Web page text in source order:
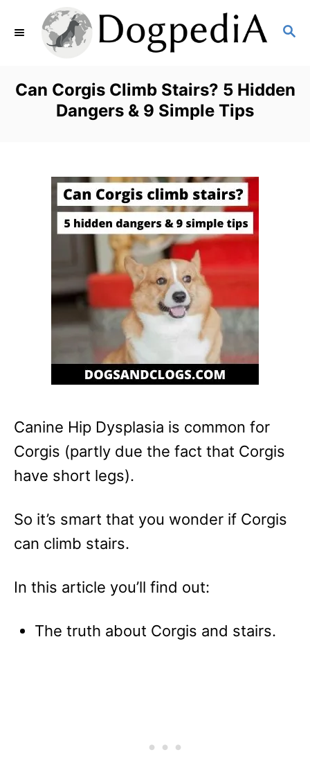
S
R
Can Corgis Climb Stairs? 5 Hidden
Dangers & 9 Simple Tips
Canine Hip Dysplasia is common for
Corgis (partly due the fact that Corgis
have short legs).
So it’s smart that you wonder if Corgis
can climb stairs.
In this article you’ll find out:
The truth about Corgis and stairs.